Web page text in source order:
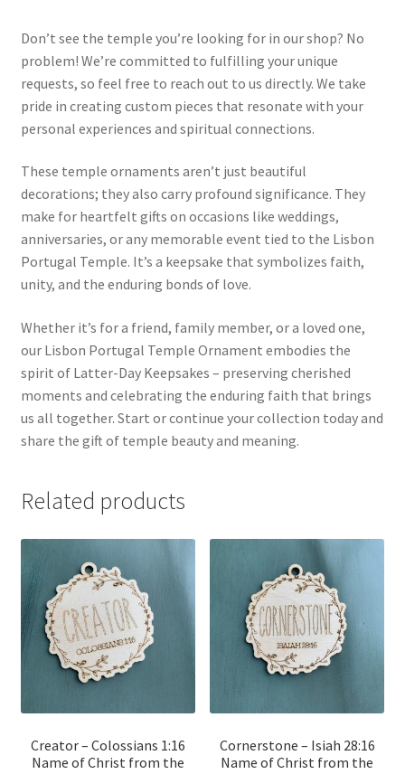
Don’t see the temple you’re looking for in our shop? No
problem! We’re committed to fulfilling your unique
requests, so feel free to reach out to us directly. We take
pride in creating custom pieces that resonate with your
personal experiences and spiritual connections.
These temple ornaments aren’t just beautiful
decorations; they also carry profound significance. They
make for heartfelt gifts on occasions like weddings,
anniversaries, or any memorable event tied to the Lisbon
Portugal Temple. It’s a keepsake that symbolizes faith,
unity, and the enduring bonds of love.
Whether it’s for a friend, family member, or a loved one,
our Lisbon Portugal Temple Ornament embodies the
spirit of Latter-Day Keepsakes – preserving cherished
moments and celebrating the enduring faith that brings
us all together. Start or continue your collection today and
share the gift of temple beauty and meaning.
Related products
Creator – Colossians 1:16
Name of Christ from the
Cornerstone – Isiah 28:16
Name of Christ from the